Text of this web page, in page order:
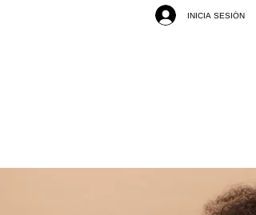
INICIA SESIÓN